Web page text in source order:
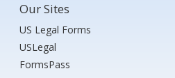
Our Sites
US Legal Forms
USLegal
FormsPass